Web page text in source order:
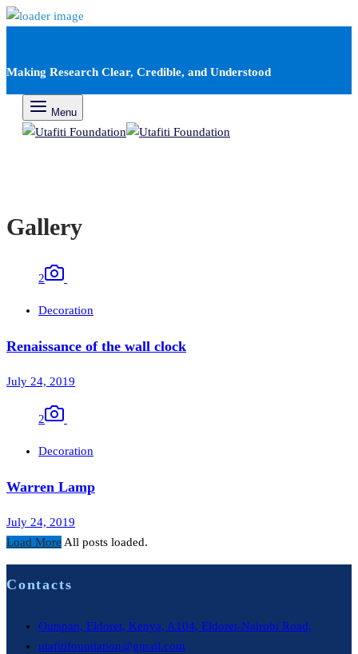
Making Research Clear, Credible, and Understood
Menu
Gallery
2
Decoration
Renaissance of the wall clock
July 24, 2019
2
Decoration
Warren Lamp
July 24, 2019
Load More All posts loaded.
Contacts
Outspan, Eldoret, Kenya, A104, Eldoret-Nairobi Road,
utafitifoundation@gmail.com